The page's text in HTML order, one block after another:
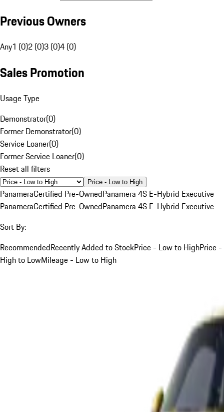
Previous Owners
Any1 (0)2 (0)3 (0)4 (0)
Sales Promotion
Usage Type
Demonstrator(0)
Former Demonstrator(0)
Service Loaner(0)
Former Service Loaner(0)
Reset all filters
Price - Low to High
PanameraCertified Pre-OwnedPanamera 4S E-Hybrid Executive
PanameraCertified Pre-OwnedPanamera 4S E-Hybrid Executive
Sort By:
RecommendedRecently Added to StockPrice - Low to HighPrice -
High to LowMileage - Low to High